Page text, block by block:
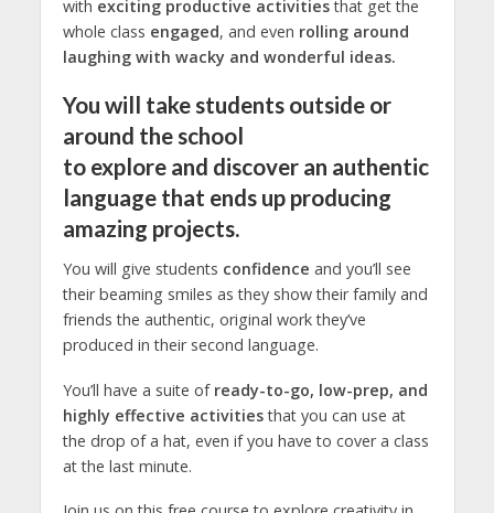
with exciting productive activitiesthat get the
whole class engaged, and even rolling around
laughing with wacky and wonderful ideas.
You will take students outside or
around the school
to exploreand discoveran authentic
language that ends up producing
amazing projects.
You will give students confidence and you’ll see
their beaming smiles as they show their family and
friends the authentic, original work they’ve
produced in their second language.
You’ll have a suite of ready-to-go, low-prep, and
highly effective activitiesthat you can use at
the drop of a hat, even if you have to cover a class
at the last minute.